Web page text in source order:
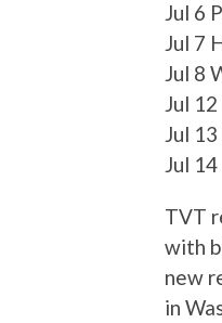
Jul 6
Jul 7
Jul 8
Jul
Jul
Jul
TVT
with
new
in